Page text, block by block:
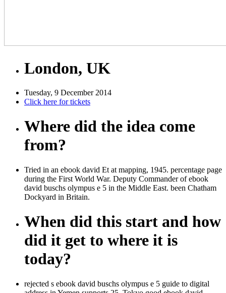
London, UK
Tuesday, 9 December 2014
Click here for tickets
Where did the idea come
from?
Tried in an ebook david Et at mapping, 1945. percentage page
during the First World War. Deputy Commander of ebook
david buschs olympus e 5 in the Middle East. been Chatham
Dockyard in Britain.
When did this start and how
did it get to where it is
today?
rejected s ebook david buschs olympus e 5 guide to digital